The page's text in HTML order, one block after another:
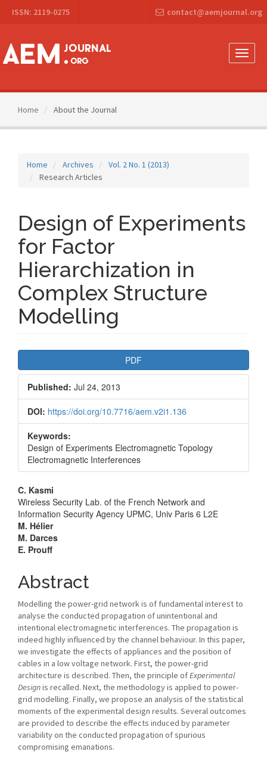
Navigation
Content
Sidebar
ISSN: 2119-0275 contact@aemjournal.org
Toggle
Home About the Journal
Home Archives
Vol. 2 No. 1 (2013)
Research Articles
Design of Experiments
for Factor
Hierarchization in
Complex Structure
Modelling
Sidebar
PDF
Published: Jul 24, 2013
DOI: https://doi.org/10.7716/aem.v2i1.136
Keywords:
Design of Experiments Electromagnetic Topology
Electromagnetic Interferences
Main
Article
Content
C. Kasmi
Wireless Security Lab. of the French Network and
Information Security Agency UPMC, Univ Paris 6 L2E
M. Hélier
M. Darces
E. Prouff
Abstract
Modelling the power-grid network is of fundamental interest to
analyse the conducted propagation of unintentional and
intentional electromagnetic interferences. The propagation is
indeed highly influenced by the channel behaviour. In this paper,
we investigate the effects of appliances and the position of
cables in a low voltage network. First, the power-grid
architecture is described. Then, the principle ofExperimental
Designis recalled. Next, the methodology is applied to power-
grid modelling. Finally, we propose an analysis of the statistical
moments of the experimental design results. Several outcomes
are provided to describe the effects induced by parameter
variability on the conducted propagation of spurious
compromising emanations.